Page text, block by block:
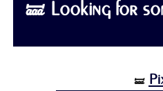
🝛 Looking for
🝛